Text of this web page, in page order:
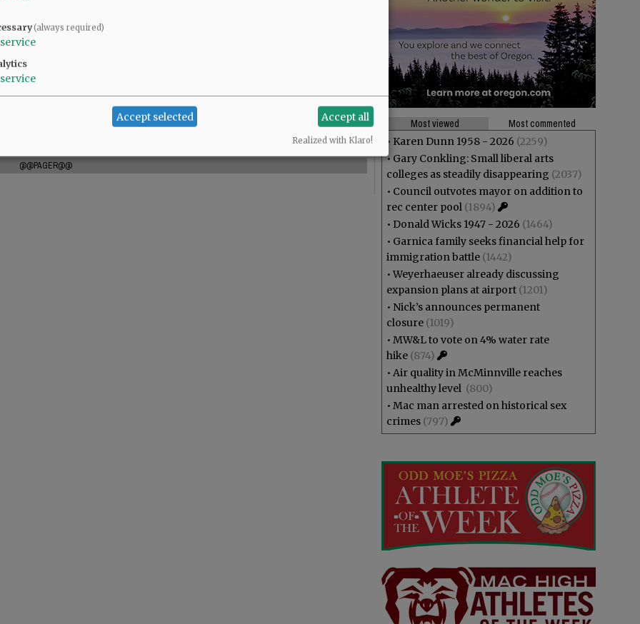
sencillos de la vida. Disfrutaba de la costura, el cuidado de su
y espíritu bondadoso dejaron huella en todos los que la
@@PAGER@@
Most viewed
Most commented
• Karen Dunn 1958 - 2026 (2259)
• Gary Conkling: Small liberal arts
colleges as steadily disappearing (2037)
• Council outvotes mayor on addition to
rec center pool (1894)
• Donald Wicks 1947 - 2026 (1464)
• Garnica family seeks financial help for
immigration battle (1442)
•Weyerhaeuser already discussing
expansion plans at airport (1201)
• Nick’s announces permanent
closure (1019)
• MW&L to vote on 4% water rate
hike (874)
• Air quality in McMinnville reaches
unhealthy level (800)
• Mac man arrested on historical sex
crimes (797)
(always required)
service
service
Accept selected Accept all
Realized with Klaro!